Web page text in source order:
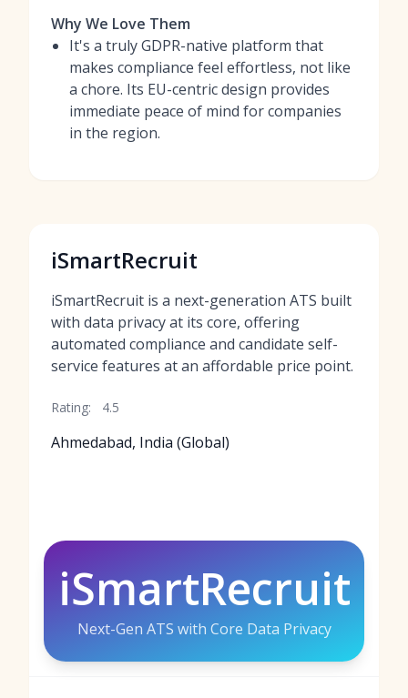
Why We Love Them
It's a truly GDPR-native platform that
makes compliance feel effortless, not like
a chore. Its EU-centric design provides
immediate peace of mind for companies
in the region.
iSmartRecruit
iSmartRecruit is a next-generation ATS built
with data privacy at its core, offering
automated compliance and candidate self-
service features at an affordable price point.
Rating: 4.5
Ahmedabad, India (Global)
iSmartRecruit
Next-Gen ATS with Core Data Privacy